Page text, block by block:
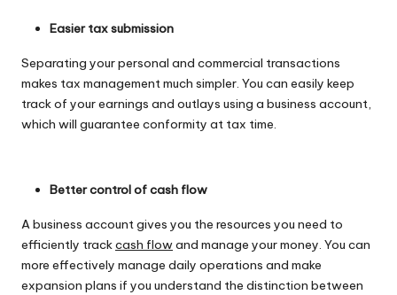
Easier tax submission
Separating your personal and commercial transactions
makes tax management much simpler. You can easily keep
track of your earnings and outlays using a business account,
which will guarantee conformity at tax time.
Better control of cash flow
A business account gives you the resources you need to
efficiently trackcash flowand manage your money. You can
more effectively manage daily operations and make
expansion plans if you understand the distinction between